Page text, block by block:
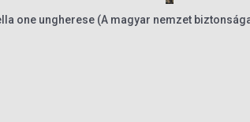
one ungherese (A magyar nemzet